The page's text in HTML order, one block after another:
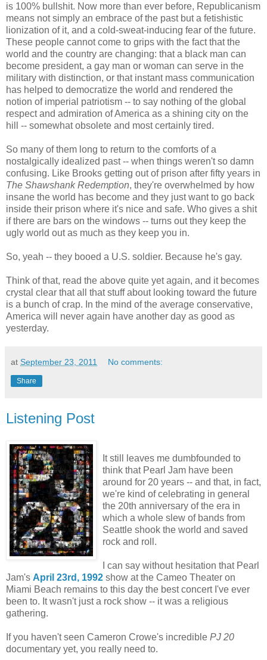
is 100% bullshit. Now more than ever before, Republicanism
means not simply an embrace of the past but a fetishistic
lionization of it, and a cold-sweat-inducing fear of the future.
These people cannot come to grips with the fact that the
world and the country are changing: that a black man can
become president, a gay man or woman can serve in the
military with distinction, or that instant mass communication
has helped to democratize the world and rendered the
notion of imperial patriotism -- to say nothing of the global
respect and admiration of America as a shining city on the
hill -- somewhat obsolete and most certainly tired.
So many of them long to return to the comforts of a
nostalgically idealized past -- when things weren't so damn
confusing. Like Brooks getting out of prison after fifty years in
The Shawshank Redemption, they're overwhelmed by how
insane the world has become and they just want to go back
inside their prison where it's nice and safe. Who gives a shit
if there are bars on the windows -- turns out they keep the
ugly world out as much as they keep you in.
So, yeah -- they booed a U.S. soldier. Because he's gay.
Think of that, read the above quite yet again, and it becomes
crystal clear that all that stuff about looking toward the future
is a bunch of crap. In the mind of the average conservative,
America will never again have another day as good as
yesterday.
at September 23, 2011 No comments:
Share
Listening Post
It still leaves me dumbfounded to
think that Pearl Jam have been
around for 20 years -- and that, in fact,
we're kind of celebrating in general
the 20th anniversary of the era in
which a whole slew of bands from
Seattle shook the world and saved
rock and roll.
I can say without hesitation that Pearl
Jam's April 23rd, 1992 show at the Cameo Theater on
Miami Beach remains to this day the best concert I've ever
been to. It wasn't just a rock show -- it was a religious
gathering.
If you haven't seen Cameron Crowe's incredible PJ 20
documentary yet, you really need to.